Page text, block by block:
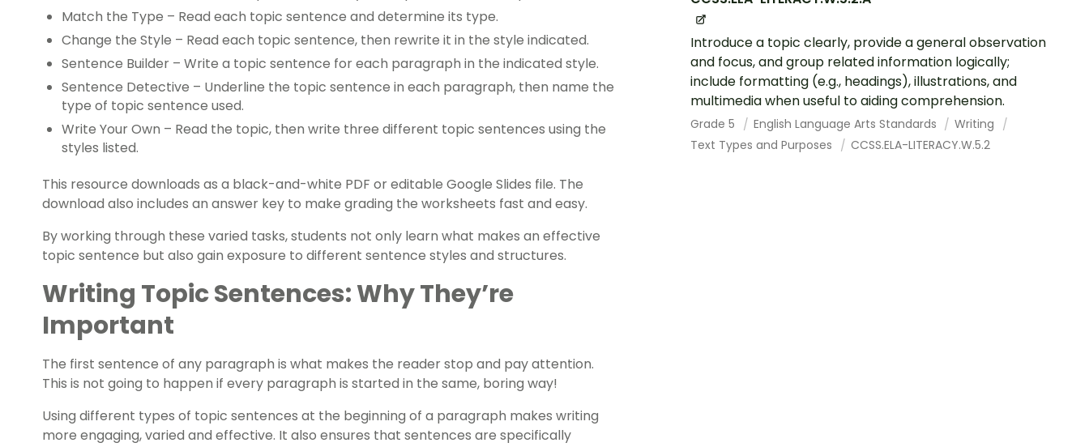
Introduce a topic clearly, provide a general observation
and focus, and group related information logically;
include formatting (e.g., headings), illustrations, and
multimedia when useful to aiding comprehension.
Grade 5 English Language Arts Standards
Writing
Text Types and Purposes
CCSS.ELA-LITERACY.W.5.2
Match the Type – Read each topic sentence and determine its type.
Change the Style – Read each topic sentence, then rewrite it in the style indicated.
Sentence Builder – Write a topic sentence for each paragraph in the indicated style.
Sentence Detective – Underline the topic sentence in each paragraph, then name the
type of topic sentence used.
Write Your Own – Read the topic, then write three different topic sentences using the
styles listed.
This resource downloads as a black-and-white PDF or editable Google Slides file. The
download also includes an answer key to make grading the worksheets fast and easy.
By working through these varied tasks, students not only learn what makes an effective
topic sentence but also gain exposure to different sentence styles and structures.
Writing Topic Sentences: Why They’re
Important
The first sentence of any paragraph is what makes the reader stop and pay attention.
This is not going to happen if every paragraph is started in the same, boring way!
Using different types of topic sentences at the beginning of a paragraph makes writing
more engaging, varied and effective. It also ensures that sentences are specifically